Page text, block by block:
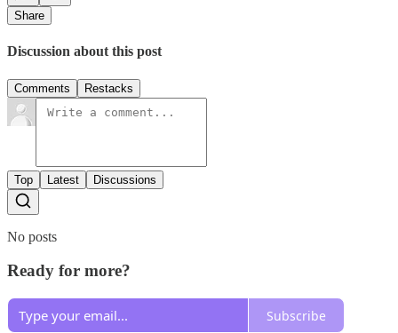
Share
Discussion about this post
Comments Restacks
Top Latest Discussions
No posts
Ready for more?
Subscribe